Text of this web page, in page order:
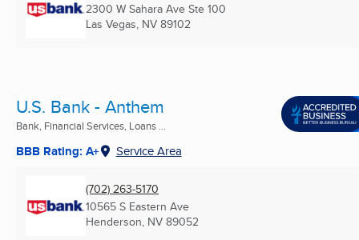
2300 W Sahara Ave Ste 100
Las Vegas, NV 89102
U.S. Bank - Anthem
Bank, Financial Services, Loans ...
BBB Rating: A+ Service Area
(702) 263-5170
10565 S Eastern Ave
Henderson, NV 89052